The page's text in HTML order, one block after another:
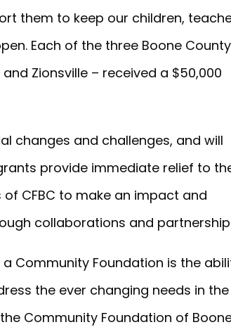
them to keep our children,
Each of the three Boone County
Zionsville – received a $50,000
changes and challenges, and will
provide immediate relief to
CFBC to make an impact and
collaborations and
Community Foundation is the
the ever changing needs in the
Community Foundation of